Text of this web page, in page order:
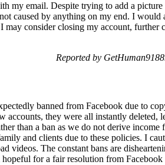
my email. Despite trying to add a
caused by anything on my end. I
consider closing my account, further
Reported by
banned from Facebook due to
accounts, they were all instantly deleted,
than a ban as we do not derive income
and clients due to these policies. I
videos. The constant bans are
for a fair resolution from Facebook